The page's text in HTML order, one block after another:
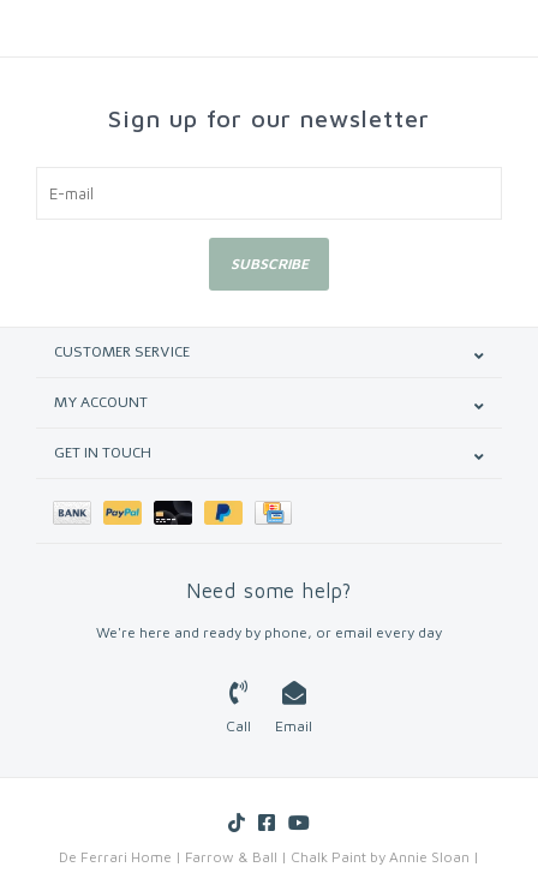
Sign up for our newsletter
SUBSCRIBE
CUSTOMER SERVICE
MY ACCOUNT
GET IN TOUCH
Need some help?
We're here and ready by phone, or email every day
Call Email
De Ferrari Home | Farrow & Ball | Chalk Paint by Annie Sloan |